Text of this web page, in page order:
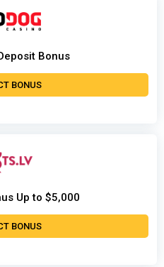
Bonus
BONUS
Up to $5,000
BONUS